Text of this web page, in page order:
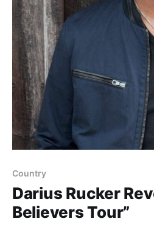
Country
Darius Rucker
Believers Tour”